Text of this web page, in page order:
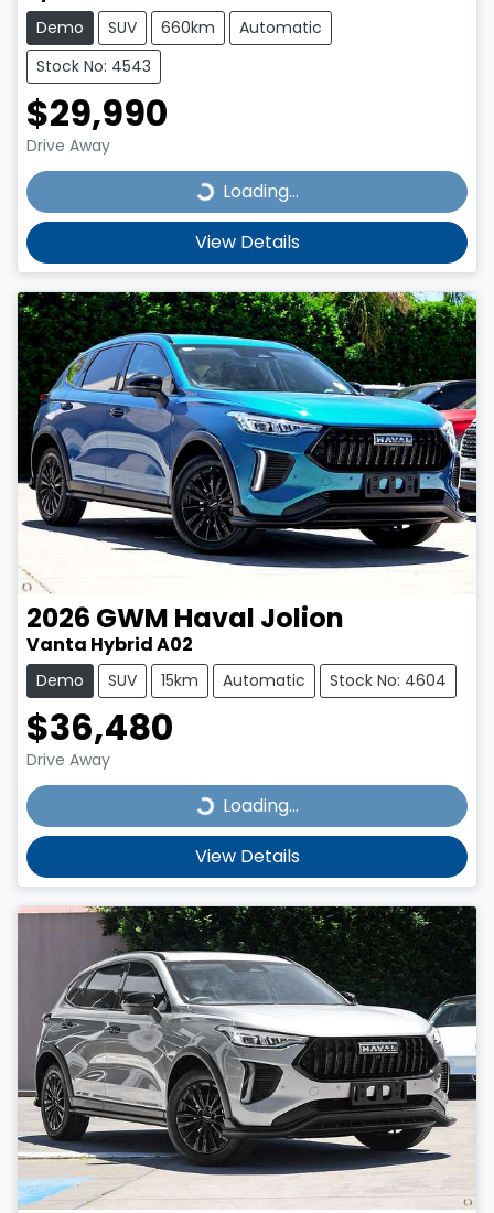
Demo SUV 660km
Automatic
Stock No: 4543
$29,990
Drive Away
Loading...Loading...
View Details
2026 GWM Haval Jolion
Vanta Hybrid A02
Demo SUV 15km Automatic Stock No: 4604
$36,480
Drive Away
Loading...Loading...
View Details